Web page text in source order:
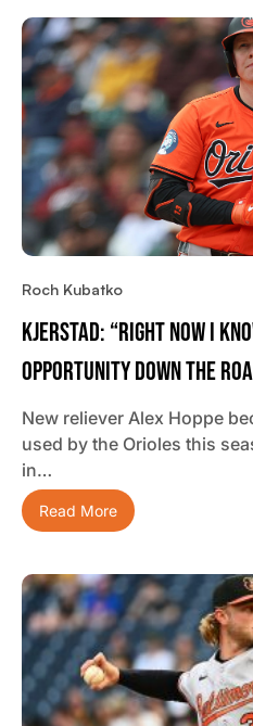
Roch Kubatko
Kjerstad: “Right Now I
Opportunity Down The
New reliever Alex Hoppe
used by the Orioles this
in…
Read More